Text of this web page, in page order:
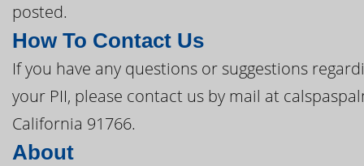
posted.
How To Contact Us
If you have any questions or suggestions
your PII, please contact us by mail at
California 91766.
About